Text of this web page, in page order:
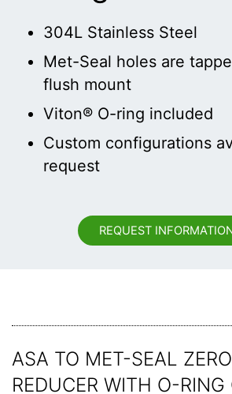
304L Stainless Steel
Met-Seal holes are
flush mount
Viton® O-ring included
Custom configurations
request
REQUEST
ASA TO MET-SEAL
REDUCER WITH O-RING